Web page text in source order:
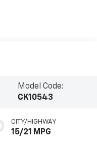
Model Code:
CK10543
CITY/HIGHWAY
15/21 MPG